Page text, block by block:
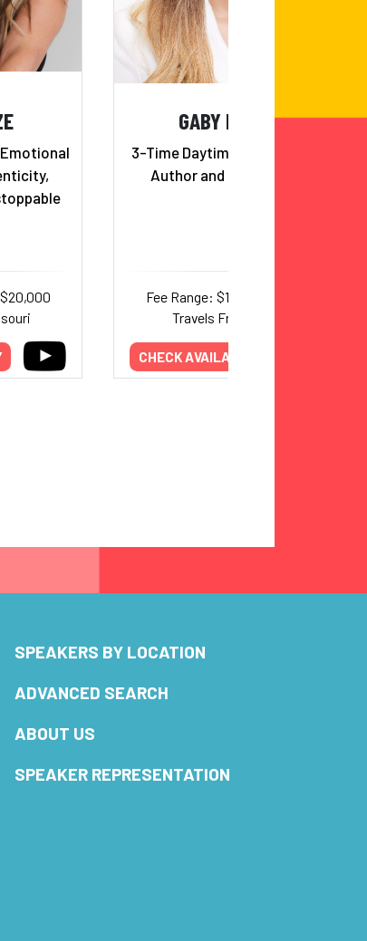
GABY NATALE
3-Time Daytime Emmy Winner,
Author and Entrepreneur
Fee Range: $15,000–$25,000
Travels From: Texas
CHECK AVAILABILITY
SPEAKERS BY LOCATION
ADVANCED SEARCH
ABOUT US
SPEAKER REPRESENTATION